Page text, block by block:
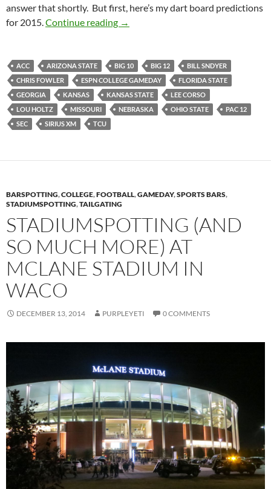
answer that shortly. But first, here’s my dart board predictions
for 2015.Continue reading Dart Board Predictions For 2015:
→
ACC ARIZONA STATE BIG 10 BIG 12
BILL SNDYER
CHRIS FOWLER
ESPN COLLEGE GAMEDAY
FLORIDA STATE
GEORGIA
KANSAS KANSAS STATE
LEE CORSO
LOU HOLTZ
MISSOURI NEBRASKA OHIO STATE
PAC 12
SEC
SIRIUS XM TCU
BARSPOTTING,COLLEGE,FOOTBALL,GAMEDAY,SPORTS BARS,
STADIUMSPOTTING,TAILGATING
STADIUMSPOTTING (AND
SO MUCH MORE) AT
MCLANE STADIUM IN
WACO
DECEMBER 13, 2014 PURPLEYETI 0 COMMENTS